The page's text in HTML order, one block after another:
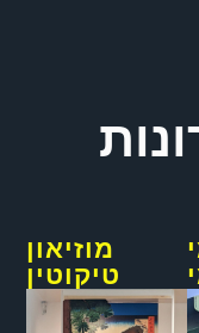
מוזיאון
טיקוטין